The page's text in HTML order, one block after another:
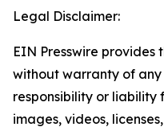
Legal Disclaimer:
EIN Presswire provides
without warranty of
responsibility or liability
images, videos,